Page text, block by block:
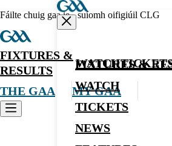
Fáilte chuig gaa.ie - suíomh oifigiúil CLG
FIXTURES &
RESULTS
WATCH
THE GAA MY GAA
FIXTURES &
WATCH
TICKETS
NEWS